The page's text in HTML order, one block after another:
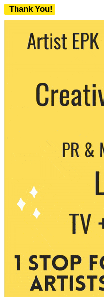
Thank You!
We never share your email with any
party. You can unsubscribe at any